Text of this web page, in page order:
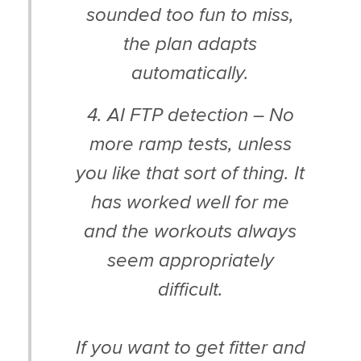
sounded too fun to miss,
the plan adapts
automatically.
4. AI FTP detection – No
more ramp tests, unless
you like that sort of thing. It
has worked well for me
and the workouts always
seem appropriately
difficult.
If you want to get fitter and